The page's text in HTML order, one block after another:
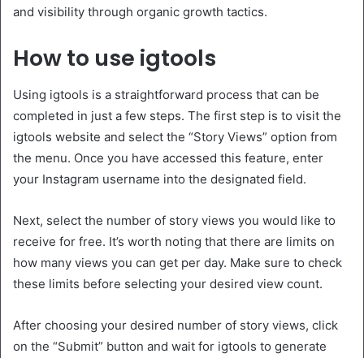
and visibility through organic growth tactics.
How to use igtools
Using igtools is a straightforward process that can be
completed in just a few steps. The first step is to visit the
igtools website and select the “Story Views” option from
the menu. Once you have accessed this feature, enter
your Instagram username into the designated field.
Next, select the number of story views you would like to
receive for free. It’s worth noting that there are limits on
how many views you can get per day. Make sure to check
these limits before selecting your desired view count.
After choosing your desired number of story views, click
on the “Submit” button and wait for igtools to generate